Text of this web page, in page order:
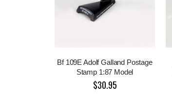
Bf 109E Adolf Galland Postage
Stamp 1:87 Model
$30.95